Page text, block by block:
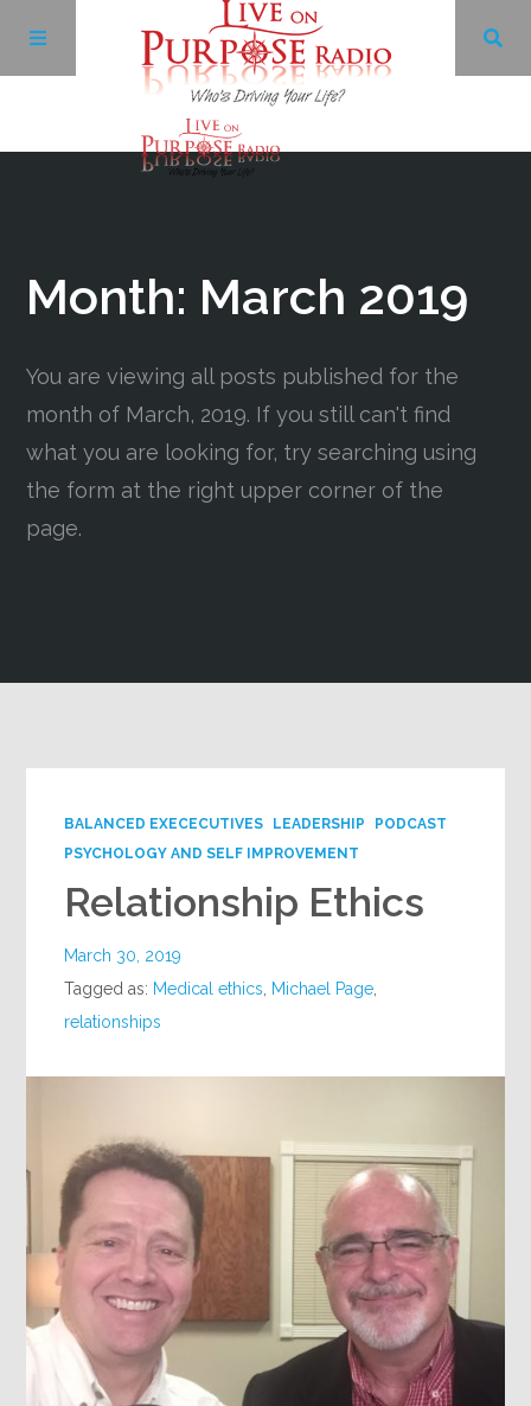
YouTube
LinkedIn
Month: March 2019
You are viewing all posts published for the
month of March, 2019. If you still can't find
what you are looking for, try searching using
the form at the right upper corner of the
page.
BALANCED EXECECUTIVES LEADERSHIP
PODCAST
PSYCHOLOGY AND SELF IMPROVEMENT
Relationship Ethics
March 30, 2019
Tagged as: Medical ethics Michael Page
relationships